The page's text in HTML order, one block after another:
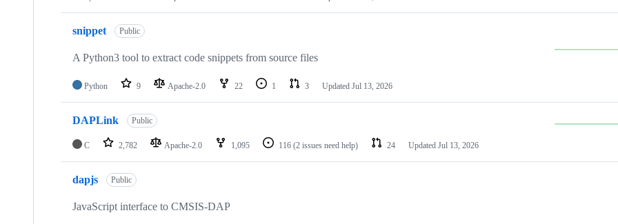
snippet Public
A Python3 tool to extract code snippets from source files
Python 9 Apache-2.0 22 1 3 Updated Jul 13, 2026
DAPLink Public
C 2,782 Apache-2.0 1,095 116 (2 issues need help) 24 Updated Jul 13, 2026
dapjs Public
JavaScript interface to CMSIS-DAP